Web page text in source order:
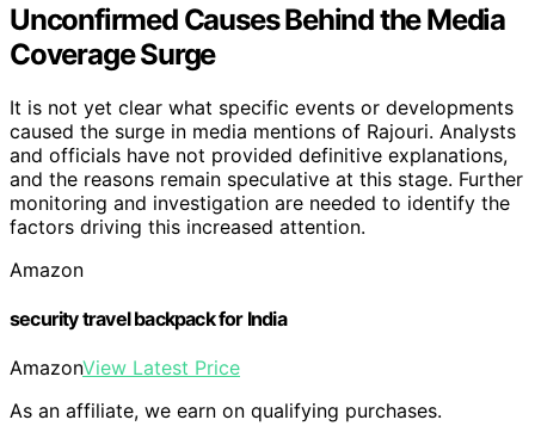
Unconfirmed Causes Behind the Media
Coverage Surge
It is not yet clear what specific events or developments
caused the surge in media mentions of Rajouri. Analysts
and officials have not provided definitive explanations,
and the reasons remain speculative at this stage. Further
monitoring and investigation are needed to identify the
factors driving this increased attention.
Amazon
security travel backpack for India
AmazonView Latest Price
As an affiliate, we earn on qualifying purchases.